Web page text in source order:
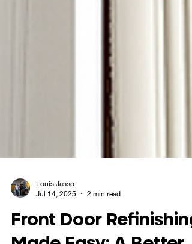
Louis Jasso
Front Door Refinishing